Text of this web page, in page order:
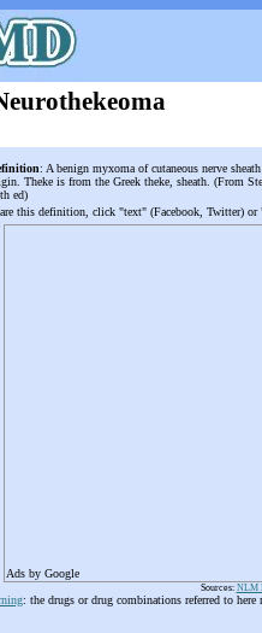
: A benign myxoma of cutaneous nerve sheath
Theke is from the Greek theke, sheath. (From
ed)
this definition, click "text" (Facebook, Twitter)
Ads by Google
Sources: NLM
: the drugs or drug combinations referred to here